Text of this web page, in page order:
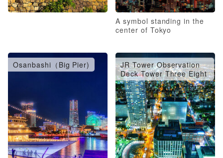
A symbol standing in the
center of Tokyo
Osanbashi（Big Pier)
JR Tower Observation
Deck Tower Three Eight